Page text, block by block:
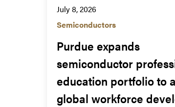
July 8, 2026
Semiconductors
Purdue expands
semiconductor
education portfolio to
global workforce